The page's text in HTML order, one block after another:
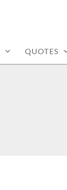
QUOTES